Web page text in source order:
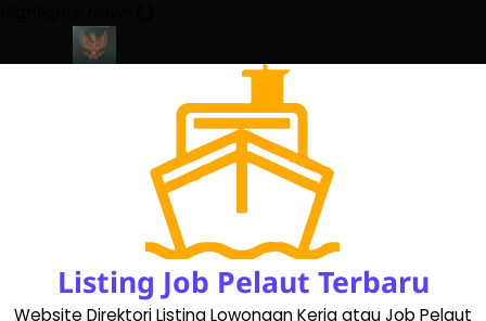
content
Listing Job Pelaut Terbaru
Website Direktori Listing Lowongan Kerja atau Job Pelaut